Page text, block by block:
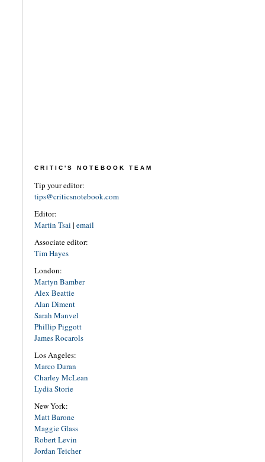
CRITIC'S NOTEBOOK TEAM
Tip your editor:
tips@criticsnotebook.com
Editor:
Martin Tsai | email
Associate editor:
Tim Hayes
London:
Martyn Bamber
Alex Beattie
Alan Diment
Sarah Manvel
Phillip Piggott
James Rocarols
Los Angeles:
Marco Duran
Charley McLean
Lydia Storie
New York:
Matt Barone
Maggie Glass
Robert Levin
Jordan Teicher